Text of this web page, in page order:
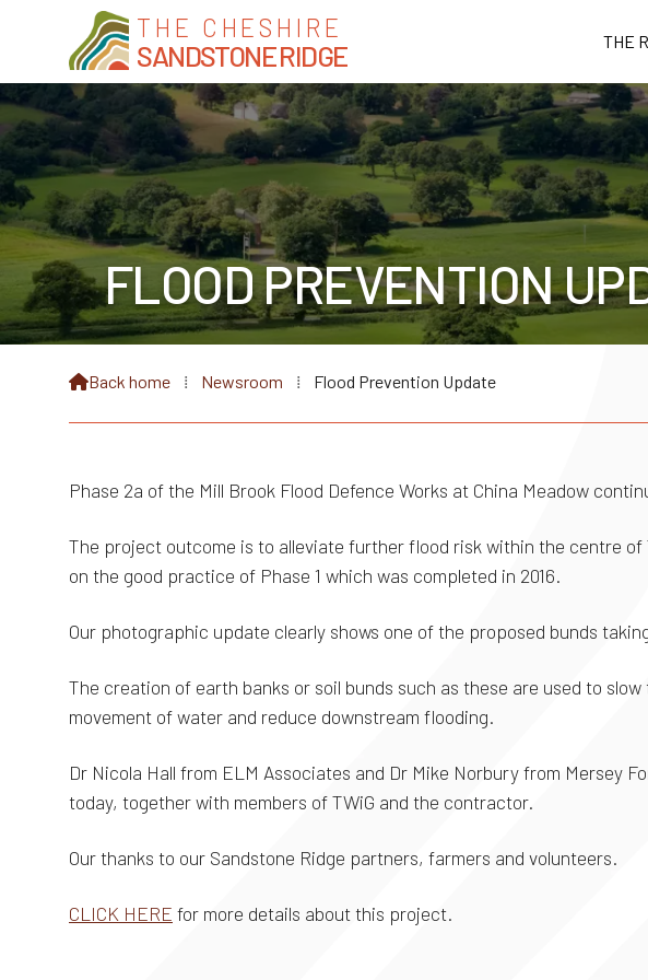
THE
THE CHESHIRE
SANDSTONE RIDGE
FLOOD PREVENTION
Back home ⁞ Newsroom ⁞ Flood Prevention Update
Phase 2a of the Mill Brook Flood Defence Works at China Meadow
The project outcome is to alleviate further flood risk within the centre of
on the good practice of Phase 1 which was completed in 2016.
Our photographic update clearly shows one of the proposed bunds
The creation of earth banks or soil bunds such as these are used to
movement of water and reduce downstream flooding.
Dr Nicola Hall from ELM Associates and Dr Mike Norbury from Mersey
today, together with members of TWiG and the contractor.
Our thanks to our Sandstone Ridge partners, farmers and volunteers.
CLICK HERE for more details about this project.